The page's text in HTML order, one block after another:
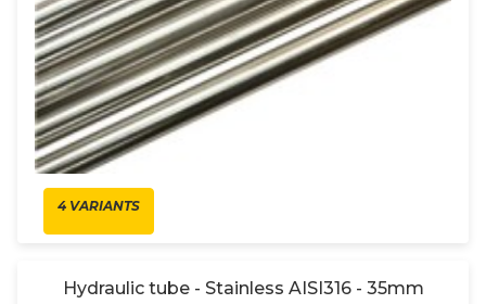
4 VARIANTS
Hydraulic tube - Stainless AISI316 - 35mm